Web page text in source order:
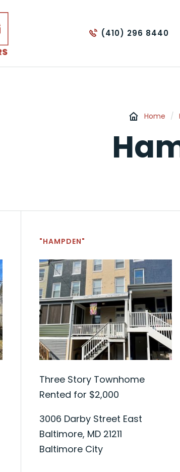
(410) 296 8440
Home /
"HAMPDEN"
Three Story Townhome
Rented for $2,000
3006 Darby Street East
Baltimore, MD 21211
Baltimore City